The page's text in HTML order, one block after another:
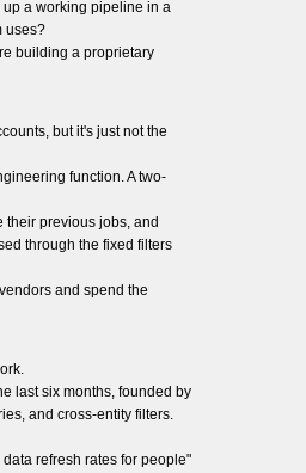
up a working pipeline in a
uses?
building a proprietary
but it's just not the
function. A two-
their previous jobs, and
through the fixed filters
and spend the
last six months, founded by
and cross-entity filters.
refresh rates for people"